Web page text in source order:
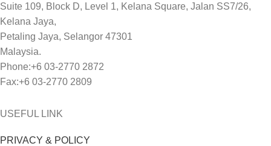
Suite 109, Block D, Level 1, Kelana Square, Jalan SS7/26,
Kelana Jaya,
Petaling Jaya, Selangor 47301
Malaysia.
Phone:+6 03-2770 2872
Fax:+6 03-2770 2809
USEFUL LINK
PRIVACY & POLICY